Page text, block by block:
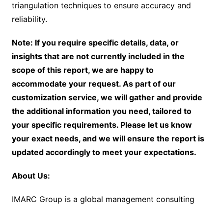
triangulation techniques to ensure accuracy and
reliability.
Note: If you require specific details, data, or
insights that are not currently included in the
scope of this report, we are happy to
accommodate your request. As part of our
customization service, we will gather and provide
the additional information you need, tailored to
your specific requirements. Please let us know
your exact needs, and we will ensure the report is
updated accordingly to meet your expectations.
About Us:
IMARC Group is a global management consulting